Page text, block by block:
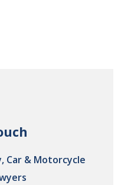
Car & Motorcycle